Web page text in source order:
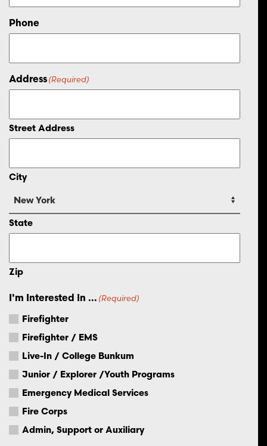
Phone
Address(Required)
Street Address
City
State
Zip
I'm Interested In ... (Required)
Firefighter
Firefighter / EMS
Live-In / College Bunkum
Junior / Explorer /Youth Programs
Emergency Medical Services
Fire Corps
Admin, Support or Auxiliary